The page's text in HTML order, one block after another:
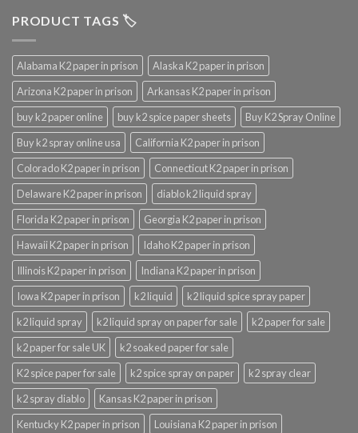
PRODUCT TAGS 🏷️
Alabama K2 paper in prison
Alaska K2 paper in prison
Arizona K2 paper in prison
Arkansas K2 paper in prison
buy k2 paper online
buy k2 spice paper sheets
Buy K2 Spray Online
Buy k2 spray online usa
California K2 paper in prison
Colorado K2 paper in prison
Connecticut K2 paper in prison
Delaware K2 paper in prison
diablo k2 liquid spray
Florida K2 paper in prison
Georgia K2 paper in prison
Hawaii K2 paper in prison
Idaho K2 paper in prison
Illinois K2 paper in prison
Indiana K2 paper in prison
Iowa K2 paper in prison
k2 liquid
k2 liquid spice spray paper
k2 liquid spray
k2 liquid spray on paper for sale
k2 paper for sale
k2 paper for sale UK
k2 soaked paper for sale
K2 spice paper for sale
k2 spice spray on paper
k2 spray clear
k2 spray diablo
Kansas K2 paper in prison
Kentucky K2 paper in prison
Louisiana K2 paper in prison